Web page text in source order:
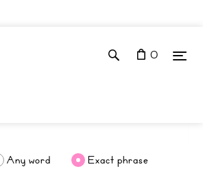
0
Any word
Exact phrase